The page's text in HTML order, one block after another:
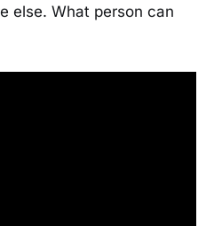
else. What person can